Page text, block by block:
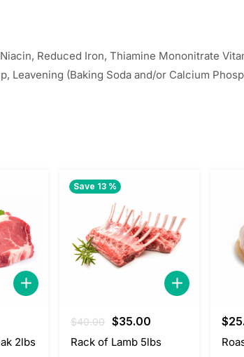
Reduced Iron, Thiamine Mononitrate
Leavening (Baking Soda and/or Calcium
2lbs
Save 13 %
$40.00 Original
price
$35.00
price
Rack of Lamb 5lbs
$